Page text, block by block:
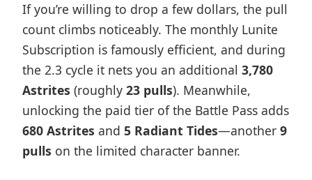
If you’re willing to drop a few dollars, the pull
count climbs noticeably. The monthly Lunite
Subscription is famously efficient, and during
the 2.3 cycle it nets you an additional 3,780
Astrites (roughly 23 pulls). Meanwhile,
unlocking the paid tier of the Battle Pass adds
680 Astrites and 5 Radiant Tides—another 9
pulls on the limited character banner.